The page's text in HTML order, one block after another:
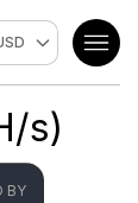
s)
BY